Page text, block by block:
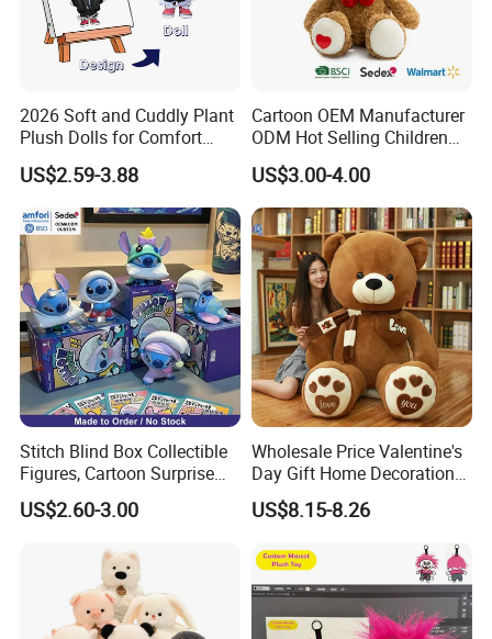
2026 Soft and Cuddly Plant
Plush Dolls for Comfort
Custom Plush Blind Box Toy
Cute Soft Stuffed Dolls Toy
US$2.59-3.88
Cartoon OEM Manufacturer
ODM Hot Selling Children
Teddy Toy Stuffed Toy Gift
Soft Toy Factory Cute Sale
New
US$3.00-4.00
Stitch Blind Box Collectible
Figures, Cartoon Surprise
Mystery Box Toys, Anime
Kawaii Collectible Blind Box
US$2.60-3.00
Wholesale Price Valentine's
Day Gift Home Decoration
Confession Dressed Hug
Large Teddy Bear Doll Plush
US$8.15-8.26